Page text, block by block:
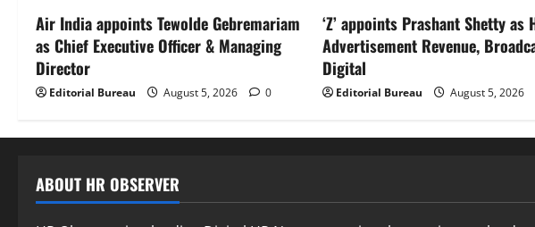
Air India appoints Tewolde Gebremariam
as Chief Executive Officer & Managing
Director
Editorial Bureau August 5, 2026 0
‘Z’ appoints Prashant Shetty as
Advertisement Revenue,
Digital
Editorial Bureau August 5, 2026
ABOUT HR OBSERVER